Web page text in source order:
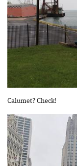
Calumet? Check!